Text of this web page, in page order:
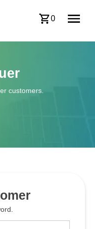
0
customers.